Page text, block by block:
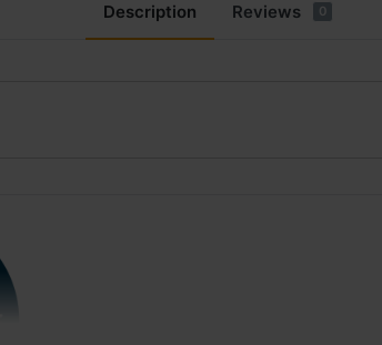
Description Reviews 0